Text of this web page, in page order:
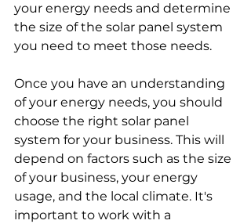
your energy needs and determine
the size of the solar panel system
you need to meet those needs.
Once you have an understanding
of your energy needs, you should
choose the right solar panel
system for your business. This will
depend on factors such as the size
of your business, your energy
usage, and the local climate. It's
important to work with a